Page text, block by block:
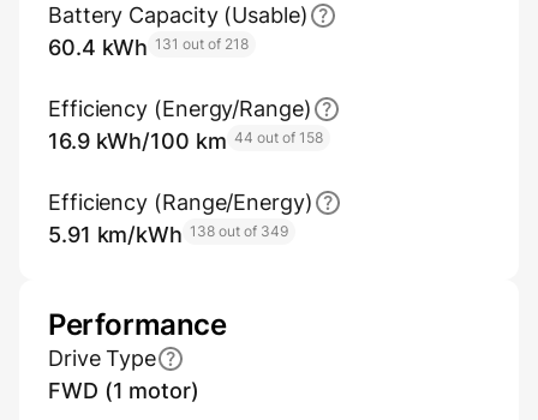
Battery Capacity (Usable)
60.4 kWh 131 out of 218
Efficiency (Energy/Range)
16.9 kWh/100 km 44 out of 158
Efficiency (Range/Energy)
5.91 km/kWh 138 out of 349
Performance
Drive Type
FWD (1 motor)